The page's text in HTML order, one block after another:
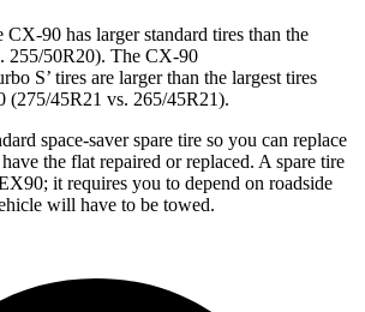
CX-90 has larger standard tires than the
255/50R20). The CX-90
S’ tires are larger than the largest tires
(275/45R21 vs. 265/45R21).
space-saver spare tire so you can replace
the flat repaired or replaced. A spare tire
it requires you to depend on roadside
will have to be towed.